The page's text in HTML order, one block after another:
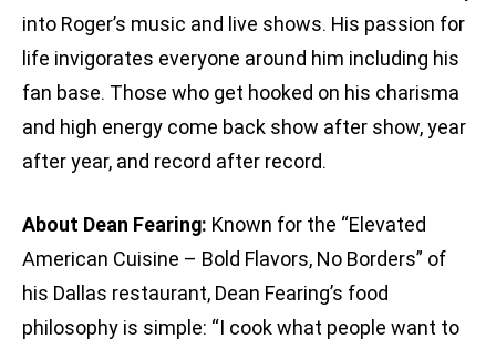
into Roger’s music and live shows. His passion for
life invigorates everyone around him including his
fan base. Those who get hooked on his charisma
and high energy come back show after show, year
after year, and record after record.
About Dean Fearing: Known for the “Elevated
American Cuisine – Bold Flavors, No Borders” of
his Dallas restaurant, Dean Fearing’s food
philosophy is simple: “I cook what people want to